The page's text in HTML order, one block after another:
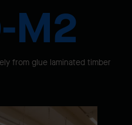
M2
from glue laminated timber